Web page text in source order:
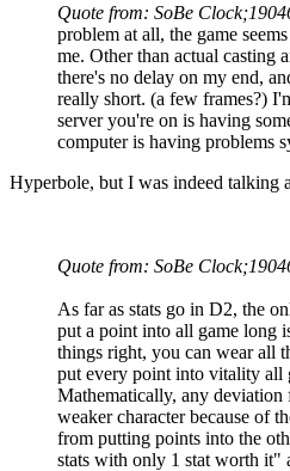
Quote from: SoBe
problem at all, the game
me. Other than actual casting
there's no delay on my end,
really short. (a few frames?)
server you're on is having
computer is having problems
Hyperbole, but I was indeed talking
Quote from: SoBe
As far as stats go in D2, the
put a point into all game long
things right, you can wear all
put every point into vitality all
Mathematically, any deviation
weaker character because of
from putting points into the
stats with only 1 stat worth it"